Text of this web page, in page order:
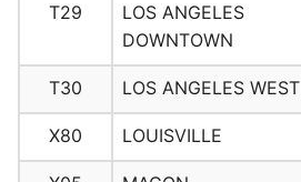
T29
LOS ANGELES
DOWNTOWN
T30 LOS ANGELES WEST
X80 LOUISVILLE